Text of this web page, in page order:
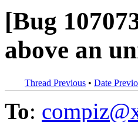
[Bug
above an
Thread Previous • Date
To: